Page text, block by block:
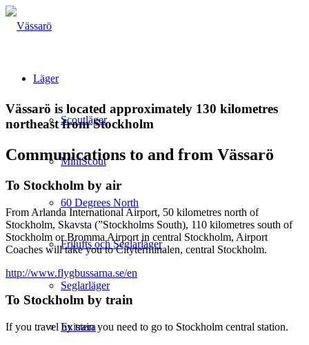
Läger
Scoutläger
MiniScout
60 Degrees North
Frilufts och Seglarläger
Seglarläger
Existera
Vässarö is located approximately 130 kilometres
northeast from Stockholm
Communications to and from Vässarö
To Stockholm by air
From Arlanda International Airport, 50 kilometres north of
Stockholm, Skavsta (”Stockholms South), 110 kilometres south of
Stockholm or Bromma Airport in central Stockholm, Airport
Coaches will take you to Cityterminalen, central Stockholm.
http://www.flygbussarna.se/en
To Stockholm by train
If you travel by train you need to go to Stockholm central station.